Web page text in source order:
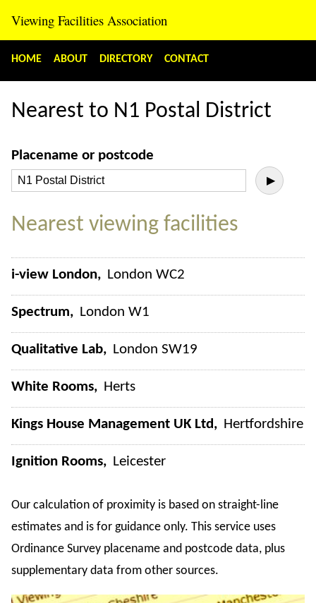
Viewing Facilities Association
HOME ABOUT DIRECTORY CONTACT
Nearest to N1 Postal District
Placename or postcode
▶
Nearest viewing facilities
i-view London London WC2
Spectrum London W1
Qualitative Lab London SW19
White Rooms Herts
Kings House Management UK Ltd Hertfordshire
Ignition Rooms Leicester
Our calculation of proximity is based on straight-line
estimates and is for guidance only. This service uses
Ordinance Survey placename and postcode data, plus
supplementary data from other sources.